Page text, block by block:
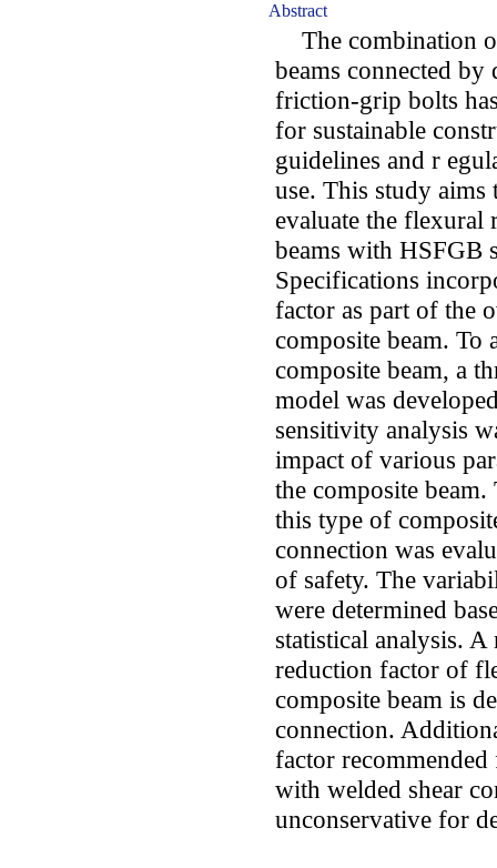
Abstract
The combination
beams connected
friction-grip bolts
for sustainable
guidelines and r
use. This study
evaluate the
beams with HSFGB
Specifications
factor as part of the
composite beam. To
composite beam, a
model was
sensitivity analysis
impact of various
the composite
this type of
connection was
of safety. The
were determined
statistical analysis.
reduction factor of
composite beam is
connection.
factor
with welded shear
unconservative for